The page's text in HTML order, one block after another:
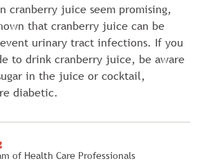
cranberry juice seem promising,
that cranberry juice can be
urinary tract infections. If you
to drink cranberry juice, be aware
in the juice or cocktail,
diabetic.
of Health Care Professionals